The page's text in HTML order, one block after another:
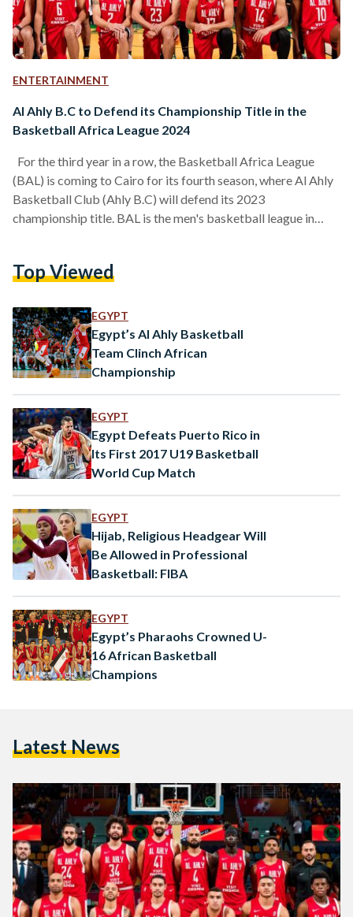
ENTERTAINMENT
Al Ahly B.C to Defend its Championship Title in the
Basketball Africa League 2024
For the third year in a row, the Basketball Africa League
(BAL) is coming to Cairo for its fourth season, where Al Ahly
Basketball Club (Ahly B.C) will defend its 2023
championship title. BAL is the men's basketball league in
Federation (FIBA). Egypt has claimed two titles in the league,
first season in 2021, and Al Ahly…
Top Viewed
EGYPT
Egypt’s Al Ahly Basketball
Team Clinch African
Championship
EGYPT
Egypt Defeats Puerto Rico in
Its First 2017 U19 Basketball
World Cup Match
EGYPT
Hijab, Religious Headgear Will
Be Allowed in Professional
Basketball: FIBA
EGYPT
Egypt’s Pharaohs Crowned U-
16 African Basketball
Champions
Latest News